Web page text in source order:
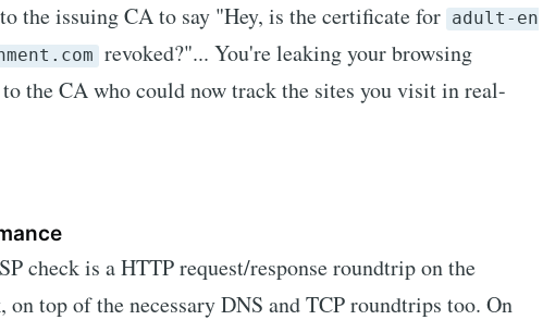
the issuing CA to say "Hey, is the certificate for adult-en
revoked?"... You're leaking your browsing
the CA who could now track the sites you visit in real-
check is a HTTP request/response roundtrip on the
on top of the necessary DNS and TCP roundtrips too. On